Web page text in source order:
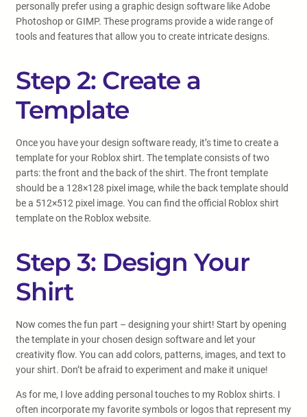
personally prefer using a graphic design software like Adobe
Photoshop or GIMP. These programs provide a wide range of
tools and features that allow you to create intricate designs.
Step 2: Create a
Template
Once you have your design software ready, it’s time to create a
template for your Roblox shirt. The template consists of two
parts: the front and the back of the shirt. The front template
should be a 128×128 pixel image, while the back template should
be a 512×512 pixel image. You can find the official Roblox shirt
template on the Roblox website.
Step 3: Design Your
Shirt
Now comes the fun part – designing your shirt! Start by opening
the template in your chosen design software and let your
creativity flow. You can add colors, patterns, images, and text to
your shirt. Don’t be afraid to experiment and make it unique!
As for me, I love adding personal touches to my Roblox shirts. I
often incorporate my favorite symbols or logos that represent my